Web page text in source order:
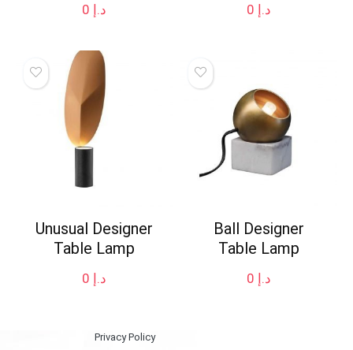
د.إ د.إ
Unusual Designer
Table Lamp
د.إ
Ball Designer
Table Lamp
د.إ
Privacy Policy